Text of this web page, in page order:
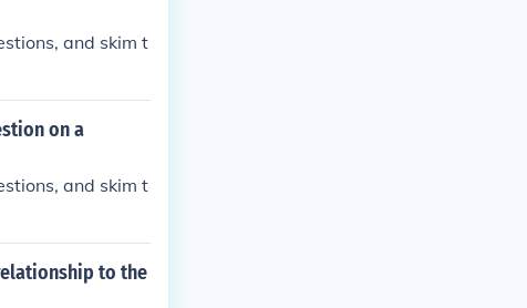
and skim t
on a
and skim t
to the